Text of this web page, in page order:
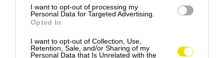
I want to opt-out of processing my
Personal Data for Targeted Advertising.
Opted In
I want to opt-out of Collection, Use,
Retention, Sale, and/or Sharing of my
Personal Data that Is Unrelated with the
6 ohromujúcich mostov, z ktorých sa vám
naskytne nádherný výhľad
MOST BASTEI, NEMECKO … V Nemecku, presne na